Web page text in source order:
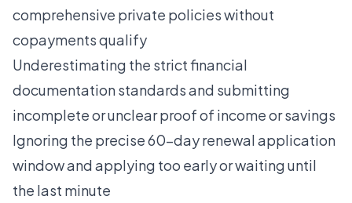
comprehensive private policies without
copayments qualify
Underestimating the strict financial
documentation standards and submitting
incomplete or unclear proof of income or savings
Ignoring the precise 60-day renewal application
window and applying too early or waiting until
the last minute